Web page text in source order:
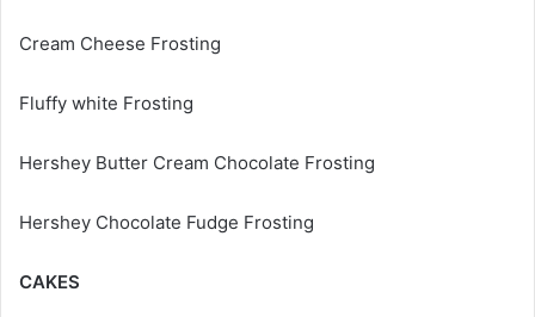
Cream Cheese Frosting
Fluffy white Frosting
Hershey Butter Cream Chocolate Frosting
Hershey Chocolate Fudge Frosting
CAKES